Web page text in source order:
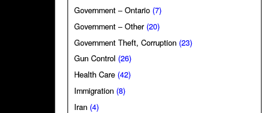
Government – Ontario (7)
Government – Other (20)
Government Theft, Corruption (23)
Gun Control (26)
Health Care (42)
Immigration (8)
Iran (4)